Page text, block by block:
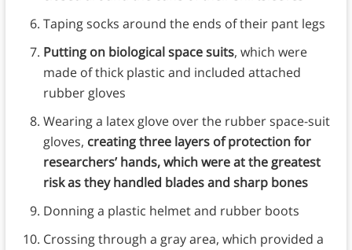
Taping socks around the ends of their pant legs
Putting on biological space suits, which were
made of thick plastic and included attached
rubber gloves
Wearing a latex glove over the rubber space-suit
gloves, creating three layers of protection for
researchers’ hands, which were at the greatest
risk as they handled blades and sharp bones
Donning a plastic helmet and rubber boots
Crossing through a gray area, which provided a